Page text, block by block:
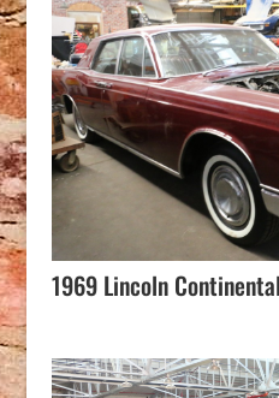
1969 Lincoln Continental